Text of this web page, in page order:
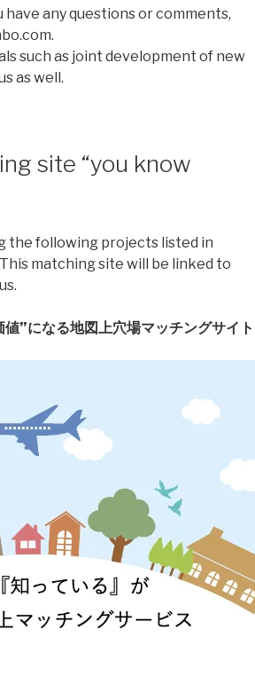
have any questions or comments,
such as joint development of new
as well.
site “you know
the following projects listed in
matching site will be linked to
”になる地図上穴場マッチングサイト